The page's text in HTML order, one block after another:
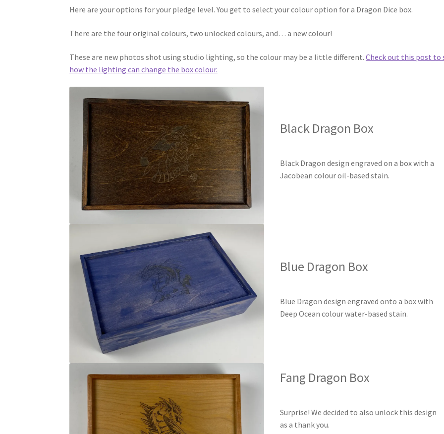
Here are your options for your pledge level. You get to select your colour option for a Dragon Dice box.
There are the four original colours, two unlocked colours, and… a new colour!
These are new photos shot using studio lighting, so the colour may be a little different.Check out this post to
how the lighting can change the box colour.
Black Dragon Box
Black Dragon design engraved on a box with a
Jacobean colour oil-based stain.
Blue Dragon Box
Blue Dragon design engraved onto a box with
Deep Ocean colour water-based stain.
Fang Dragon Box
Surprise! We decided to also unlock this design
as a thank you.